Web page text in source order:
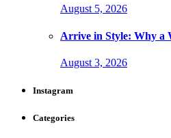
August 5, 2026
Arrive in Style: Why a
August 3, 2026
Instagram
Categories